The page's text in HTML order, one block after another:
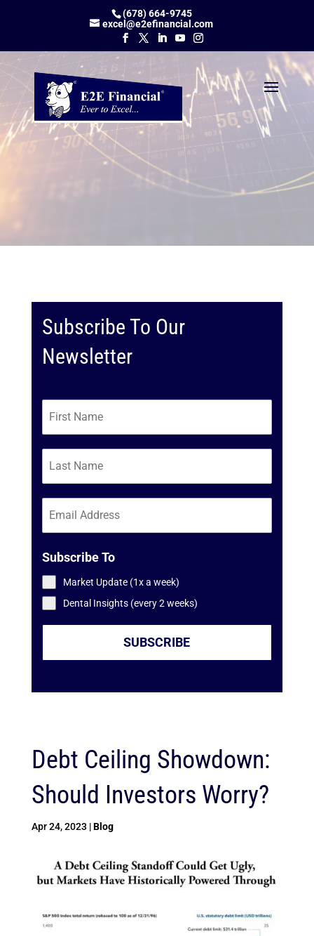
(678) 664-9745
excel@e2efinancial.com
Subscribe To Our
Newsletter
Subscribe To
Market Update (1x a week)
Dental Insights (every 2 weeks)
SUBSCRIBE
Debt Ceiling Showdown:
Should Investors Worry?
Apr 24, 2023|Blog